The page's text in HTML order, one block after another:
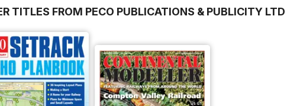
TITLES FROM PECO PUBLICATIONS & PUBLICITY LTD